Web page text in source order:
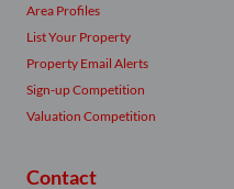
Area Profiles
List Your Property
Property Email Alerts
Sign-up Competition
Valuation Competition
Contact